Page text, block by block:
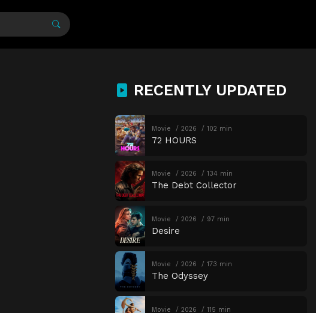
RECENTLY UPDATED
Movie 2026 102 min
72 HOURS
Movie 2026 134 min
The Debt Collector
Movie 2026 97 min
Desire
Movie 2026 173 min
The Odyssey
Movie 2026 115 min